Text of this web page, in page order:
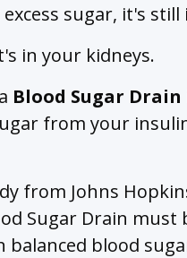
sugar, it's still
in your kidneys.
Blood Sugar Drain
from your
from Johns
Sugar Drain
balanced blood